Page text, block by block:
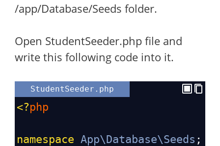
/app/Database/Seeds folder.
Open StudentSeeder.php file and
write this following code into it.
StudentSeeder.php
<?php
namespace App\Database\Seeds ;